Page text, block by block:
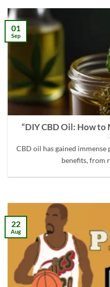
“DIY CBD Oil: How to
CBD oil has gained
benefits, from
01
Sep
22
Aug